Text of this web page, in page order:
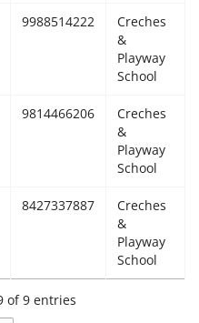
9988514222
Creches
&
Playway
School
9814466206
Creches
&
Playway
School
8427337887
Creches
&
Playway
School
of 9 entries